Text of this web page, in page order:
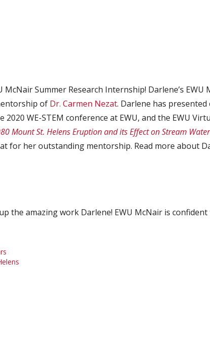
Summer Research Internship! Darlene’s EWU
of Dr. Carmen Nezat. Darlene has presented
WE-STEM conference at EWU, and the EWU
Mount St. Helens Eruption and its Effect on Stream Water
for her outstanding mentorship. Read more about
the amazing work Darlene! EWU McNair is